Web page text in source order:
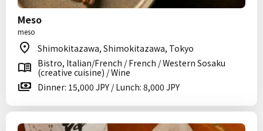
Meso
meso
Shimokitazawa, Shimokitazawa, Tokyo
Bistro, Italian/French / French / Western Sosaku
(creative cuisine) / Wine
Dinner: 15,000 JPY / Lunch: 8,000 JPY